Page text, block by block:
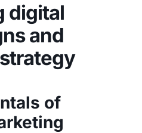
digital
and
of